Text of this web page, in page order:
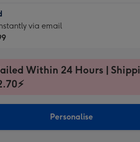
via email
Within 24 Hours |
Personalise